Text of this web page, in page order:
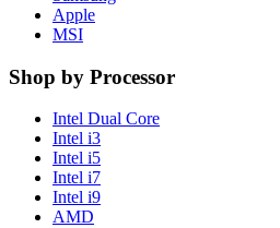
Apple
MSI
Shop by Processor
Intel Dual Core
Intel i3
Intel i5
Intel i7
Intel i9
AMD